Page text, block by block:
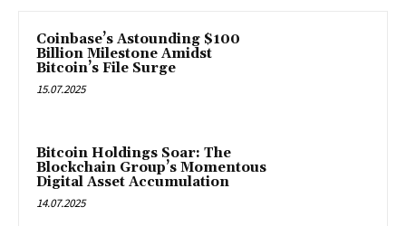
Coinbase’s Astounding $100
Billion Milestone Amidst
Bitcoin’s File Surge
15.07.2025
Bitcoin Holdings Soar: The
Blockchain Group’s Momentous
Digital Asset Accumulation
14.07.2025